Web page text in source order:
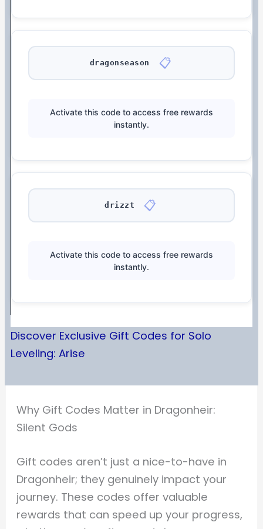
dragonseason 📋
Activate this code to access free rewards
instantly.
drizzt 📋
Activate this code to access free rewards
instantly.
Discover Exclusive Gift Codes for Solo
Leveling: Arise
Why Gift Codes Matter in Dragonheir:
Silent Gods
Gift codes aren’t just a nice-to-have in
Dragonheir; they genuinely impact your
journey. These codes offer valuable
rewards that can speed up your progress,